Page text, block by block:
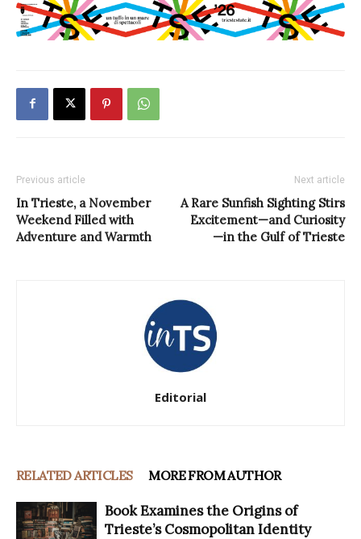
Previous article
In Trieste, a November
Weekend Filled with
Adventure and Warmth
Next article
A Rare Sunfish Sighting Stirs
Excitement—and Curiosity
—in the Gulf of Trieste
Editorial
RELATED ARTICLES MORE FROM AUTHOR
Book Examines the Origins of
Trieste’s Cosmopolitan Identity